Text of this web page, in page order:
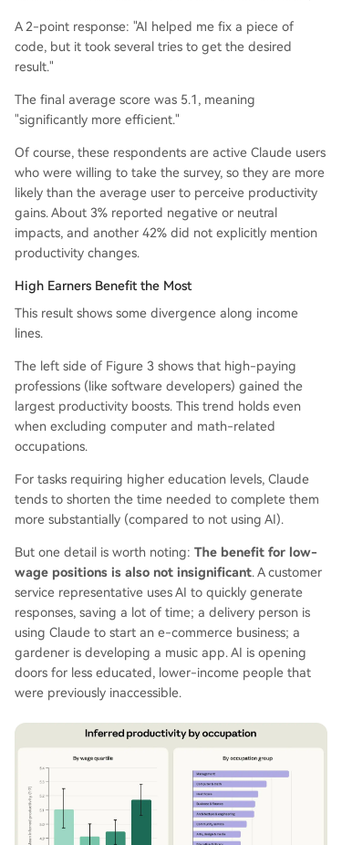
A 2-point response: "AI helped me fix a piece of
code, but it took several tries to get the desired
result."
The final average score was 5.1, meaning
"significantly more efficient."
Of course, these respondents are active Claude users
who were willing to take the survey, so they are more
likely than the average user to perceive productivity
gains. About 3% reported negative or neutral
impacts, and another 42% did not explicitly mention
productivity changes.
High Earners Benefit the Most
This result shows some divergence along income
lines.
The left side of Figure 3 shows that high-paying
professions (like software developers) gained the
largest productivity boosts. This trend holds even
when excluding computer and math-related
occupations.
For tasks requiring higher education levels, Claude
tends to shorten the time needed to complete them
more substantially (compared to not using AI).
But one detail is worth noting: The benefit for low-
wage positions is also not insignificant. A customer
service representative uses AI to quickly generate
responses, saving a lot of time; a delivery person is
using Claude to start an e-commerce business; a
gardener is developing a music app. AI is opening
doors for less educated, lower-income people that
were previously inaccessible.